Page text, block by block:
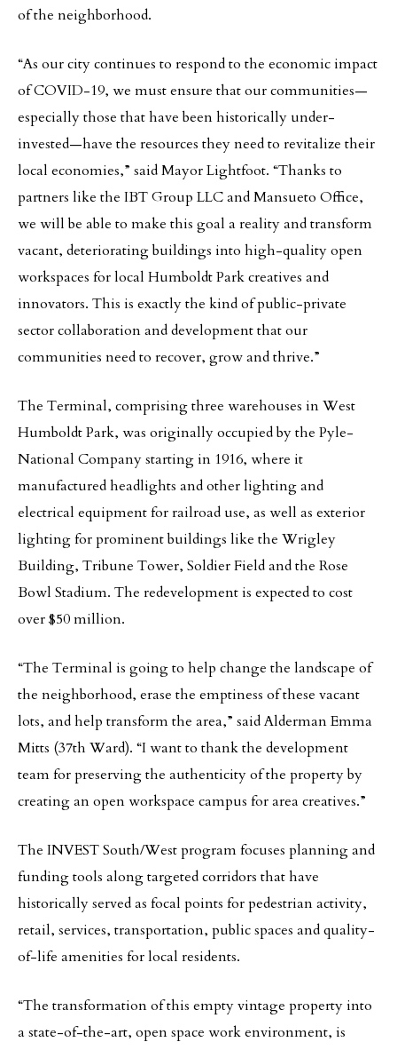
of the neighborhood.
“As our city continues to respond to the economic impact
of COVID-19, we must ensure that our communities—
especially those that have been historically under-
invested—have the resources they need to revitalize their
local economies,” said Mayor Lightfoot. “Thanks to
partners like the IBT Group LLC and Mansueto Office,
we will be able to make this goal a reality and transform
vacant, deteriorating buildings into high-quality open
workspaces for local Humboldt Park creatives and
innovators. This is exactly the kind of public-private
sector collaboration and development that our
communities need to recover, grow and thrive.”
The Terminal, comprising three warehouses in West
Humboldt Park, was originally occupied by the Pyle-
National Company starting in 1916, where it
manufactured headlights and other lighting and
electrical equipment for railroad use, as well as exterior
lighting for prominent buildings like the Wrigley
Building, Tribune Tower, Soldier Field and the Rose
Bowl Stadium. The redevelopment is expected to cost
over $50 million.
“The Terminal is going to help change the landscape of
the neighborhood, erase the emptiness of these vacant
lots, and help transform the area,” said Alderman Emma
Mitts (37th Ward). “I want to thank the development
team for preserving the authenticity of the property by
creating an open workspace campus for area creatives.”
The INVEST South/West program focuses planning and
funding tools along targeted corridors that have
historically served as focal points for pedestrian activity,
retail, services, transportation, public spaces and quality-
of-life amenities for local residents.
“The transformation of this empty vintage property into
a state-of-the-art, open space work environment, is